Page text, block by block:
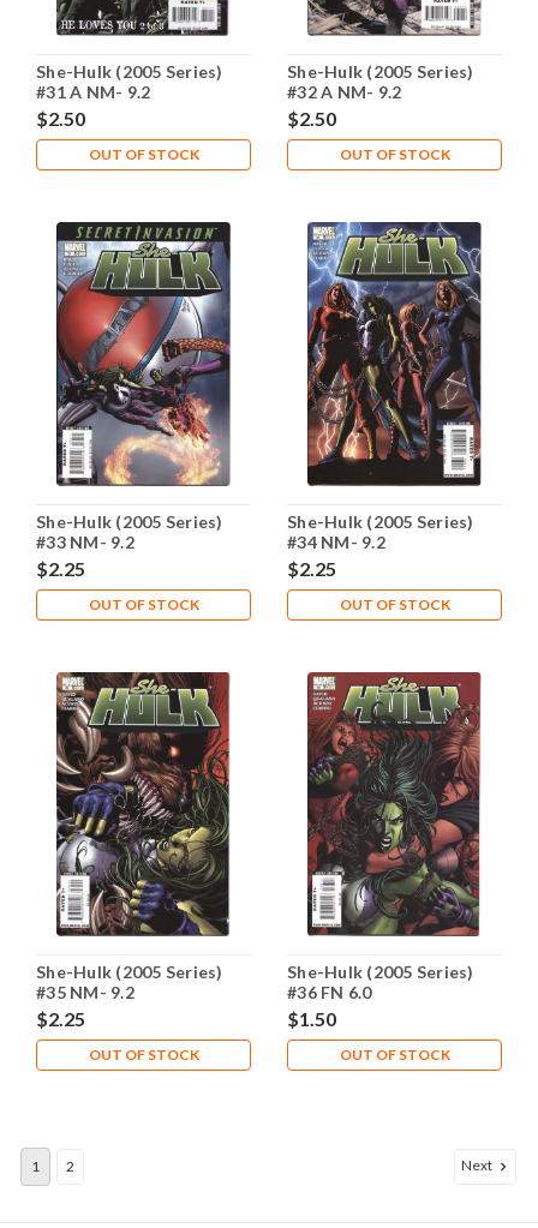
She-Hulk (2005 Series)
#31 A NM- 9.2
$2.50
OUT OF STOCK
She-Hulk (2005 Series)
#32 A NM- 9.2
$2.50
OUT OF STOCK
She-Hulk (2005 Series)
#33 NM- 9.2
$2.25
OUT OF STOCK
She-Hulk (2005 Series)
#34 NM- 9.2
$2.25
OUT OF STOCK
She-Hulk (2005 Series)
#35 NM- 9.2
$2.25
OUT OF STOCK
She-Hulk (2005 Series)
#36 FN 6.0
$1.50
OUT OF STOCK
1 2 Next